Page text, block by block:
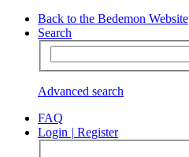
Back to the Bedemon Website
Search
Advanced search
FAQ
Login | Register